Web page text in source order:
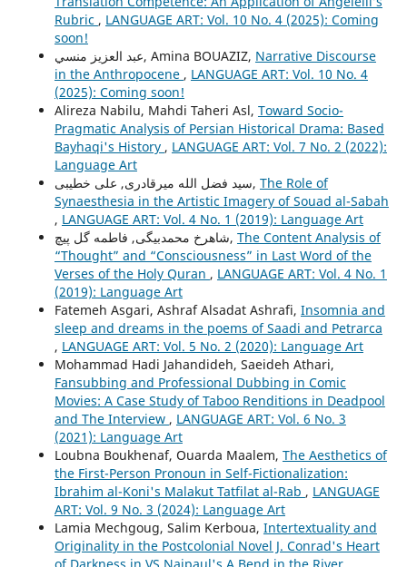
Rubric , LANGUAGE ART: Vol. 10 No. 4 (2025): Coming
soon!
عبد العزيز منسي, Amina BOUAZIZ, Narrative Discourse
in the Anthropocene , LANGUAGE ART: Vol. 10 No. 4
(2025): Coming soon!
Alireza Nabilu, Mahdi Taheri Asl, Toward Socio-
Pragmatic Analysis of Persian Historical Drama: Based
Bayhaqi's History , LANGUAGE ART: Vol. 7 No. 2 (2022):
Language Art
سید فضل الله میرقادری, علی خطیبی, The Role of
Synaesthesia in the Artistic Imagery of Souad al-Sabah
, LANGUAGE ART: Vol. 4 No. 1 (2019): Language Art
شاهرخ محمدبیگی, فاطمه گل پیچ, The Content Analysis of
“Thought” and “Consciousness” in Last Word of the
Verses of the Holy Quran , LANGUAGE ART: Vol. 4 No. 1
(2019): Language Art
Fatemeh Asgari, Ashraf Alsadat Ashrafi, Insomnia and
sleep and dreams in the poems of Saadi and Petrarca
, LANGUAGE ART: Vol. 5 No. 2 (2020): Language Art
Mohammad Hadi Jahandideh, Saeideh Athari,
Fansubbing and Professional Dubbing in Comic
Movies: A Case Study of Taboo Renditions in Deadpool
and The Interview , LANGUAGE ART: Vol. 6 No. 3
(2021): Language Art
Loubna Boukhenaf, Ouarda Maalem, The Aesthetics of
the First-Person Pronoun in Self-Fictionalization:
Ibrahim al-Koni's Malakut Tatfilat al-Rab , LANGUAGE
ART: Vol. 9 No. 3 (2024): Language Art
Lamia Mechgoug, Salim Kerboua, Intertextuality and
Originality in the Postcolonial Novel J. Conrad's Heart